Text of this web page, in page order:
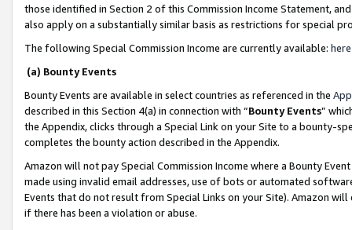
those identified in Section 2 of this Commission Income Statement,
also apply on a substantially similar basis as restrictions for special
The following Special Commission Income are currently available: here
(a) Bounty Events
Bounty Events are available in select countries as referenced in the
described in this Section 4(a) in connection with “Bounty Events”
the Appendix, clicks through a Special Link on your Site to a bounty-
completes the bounty action described in the Appendix.
Amazon will not pay Special Commission Income where a Bounty
made using invalid email addresses, use of bots or automated
Events that do not result from Special Links on your Site). Amazon
if there has been a violation or abuse.